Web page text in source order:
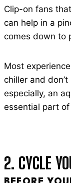
Clip-on fans
can help in a
comes down to
Most
chiller and
especially, an
essential part
2. CYCLE